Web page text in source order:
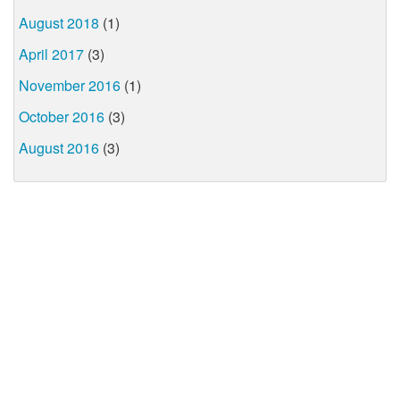
August 2018 (1)
April 2017 (3)
November 2016 (1)
October 2016 (3)
August 2016 (3)